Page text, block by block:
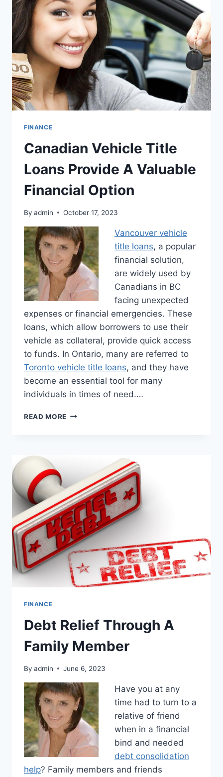
IN
KELOWNA
FINANCE
Canadian Vehicle Title
Loans Provide A Valuable
Financial Option
By admin October 17, 2023
Vancouver vehicle
title loans, a popular
financial solution,
are widely used by
Canadians in BC
facing unexpected
expenses or financial emergencies. These
loans, which allow borrowers to use their
vehicle as collateral, provide quick access
to funds. In Ontario, many are referred to
Toronto vehicle title loans, and they have
become an essential tool for many
individuals in times of need.…
READ MORE CANADIAN
VALUABLE
FINANCIAL
OPTION
FINANCE
Debt Relief Through A
Family Member
By admin June 6, 2023
Have you at any
time had to turn to a
relative of friend
when in a financial
bind and needed
debt consolidation
help? Family members and friends